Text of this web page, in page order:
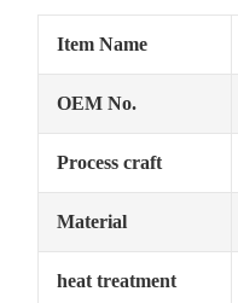
Item Name
OEM No.
Process craft
Material
heat treatment